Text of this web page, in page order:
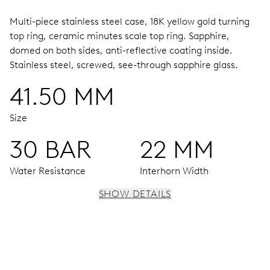
Multi-piece stainless steel case, 18K yellow gold turning
top ring, ceramic minutes scale top ring. Sapphire,
domed on both sides, anti-reflective coating inside.
Stainless steel, screwed, see-through sapphire glass.
41.50 MM
Size
30 BAR
Water Resistance
22 MM
Interhorn Width
SHOW DETAILS